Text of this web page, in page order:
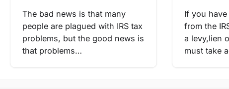
The bad news is that many
people are plagued with IRS tax
problems, but the good news is
that problems…
If you
from the
a levy,lien
must take